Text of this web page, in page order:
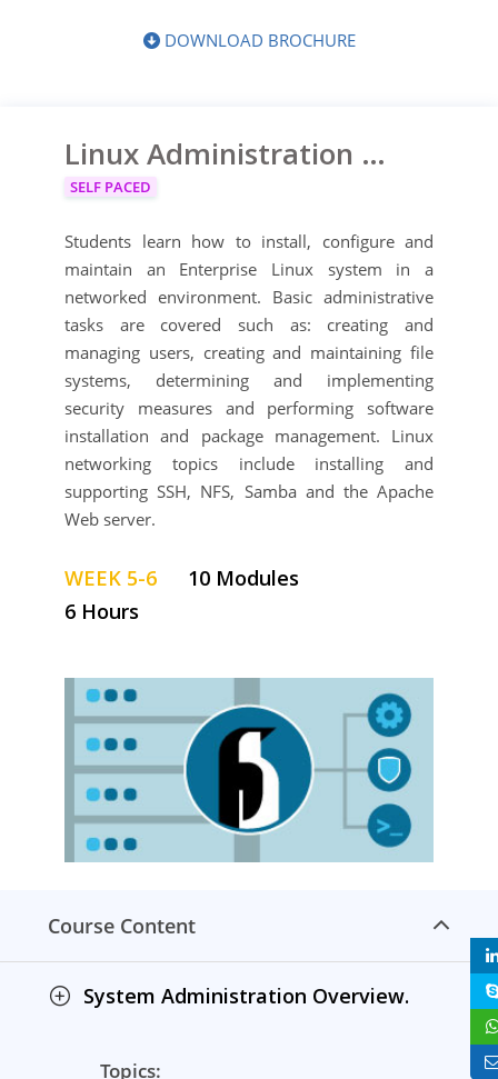
DOWNLOAD BROCHURE
Linux Administration Training Course
SELF PACED
Students learn how to install, configure and
maintain an Enterprise Linux system in a
networked environment. Basic administrative
tasks are covered such as: creating and
managing users, creating and maintaining file
systems, determining and implementing
security measures and performing software
installation and package management. Linux
networking topics include installing and
supporting SSH, NFS, Samba and the Apache
Web server.
WEEK 5-6
10 Modules
6 Hours
Course Content
System Administration Overview.
Topics: